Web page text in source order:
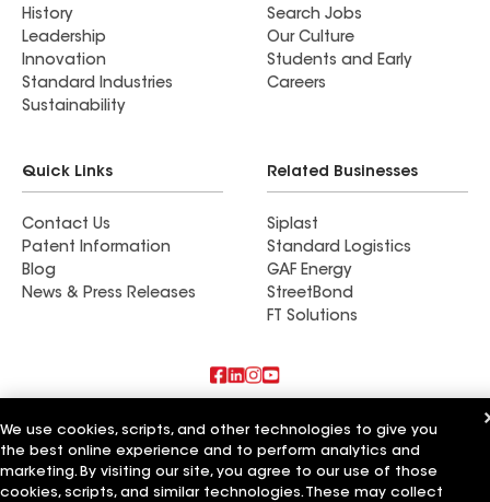
History
Leadership
Innovation
Standard Industries
Sustainability
Search Jobs
Our Culture
Students and Early
Careers
Quick Links
Contact Us
Patent Information
Blog
News & Press Releases
Related Businesses
Siplast
Standard Logistics
GAF Energy
StreetBond
FT Solutions
Also of Interest
American Roofing Company
The Acri Company
We use cookies, scripts, and other technologies to give you
the best online experience and to perform analytics and
marketing. By visiting our site, you agree to our use of those
cookies, scripts, and similar technologies. These may collect